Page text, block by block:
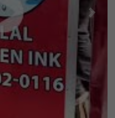
Next